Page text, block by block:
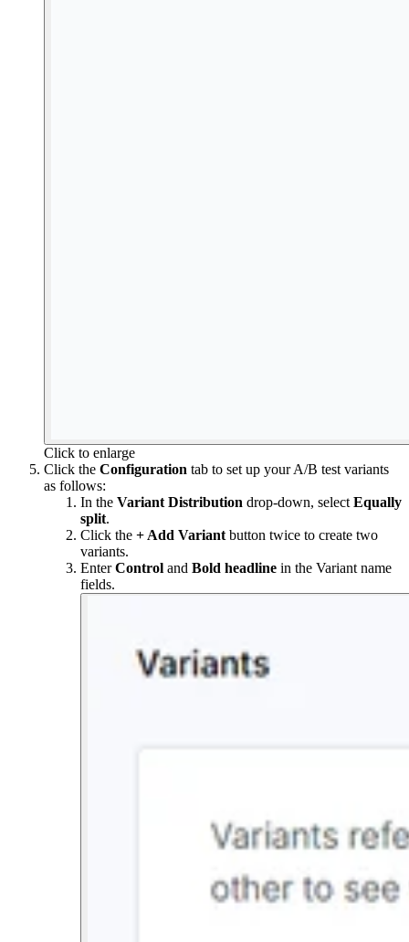
Click to enlarge
Click the Configuration tab to set up your A/B test variants
as follows:
In the Variant Distribution drop-down, select Equally
split.
Click the + Add Variant button twice to create two
variants.
EnterControl and Bold headline in the Variant name
fields.